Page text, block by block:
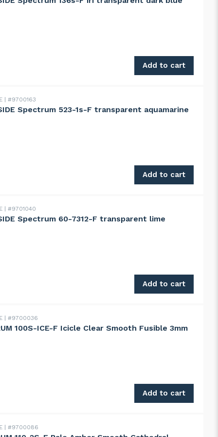
Spectrum 136s-F iri transparent dark blue quantity
Add to cart
#9700163
Spectrum 523-1s-F transparent aquamarine
Spectrum 523-1s-F transparent aquamarine green
Add to cart
#9701040
Spectrum 60-7312-F transparent lime
Spectrum 60-7312-F transparent lime quantity
Add to cart
#9700036
100S-ICE-F Icicle Clear Smooth Fusible 3mm
100S-ICE-F Icicle Clear Smooth Fusible 3mm quantity
Add to cart
#9700086